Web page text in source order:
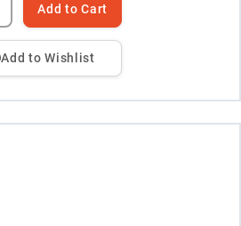
Add to Cart
Add to Wishlist